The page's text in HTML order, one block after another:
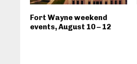
Fort Wayne weekend
events, August 10 – 12